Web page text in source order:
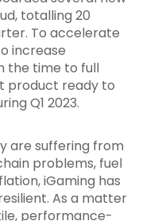
totalling 20
To accelerate
increase
the time to full
product ready to
Q1 2023.
are suffering from
problems, fuel
iGaming has
As a matter
performance-